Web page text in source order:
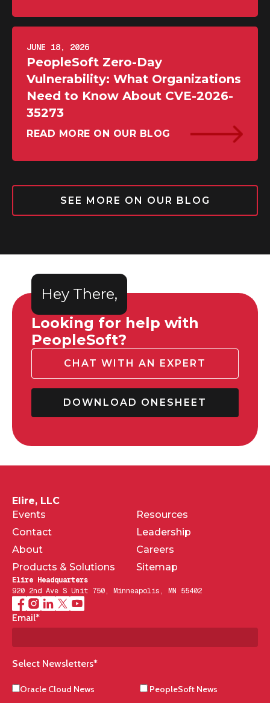
JUNE 18, 2026
PeopleSoft Zero-Day
Vulnerability: What Organizations
Need to Know About CVE-2026-
35273
READ MORE ON OUR BLOG
SEE MORE ON OUR BLOG
Hey There,
Looking for help with
PeopleSoft?
CHAT WITH AN EXPERT
DOWNLOAD ONESHEET
Elire, LLC
Events
Resources
Contact
Leadership
About
Careers
Products & Solutions
Sitemap
Elire Headquarters
920 2nd Ave S Unit 750, Minneapolis, MN 55402
Email*
Select Newsletters*
Oracle Cloud News PeopleSoft News